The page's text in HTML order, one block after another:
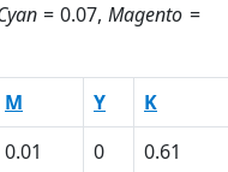
= 0.07,Magento =
M Y K
0.01 0 0.61